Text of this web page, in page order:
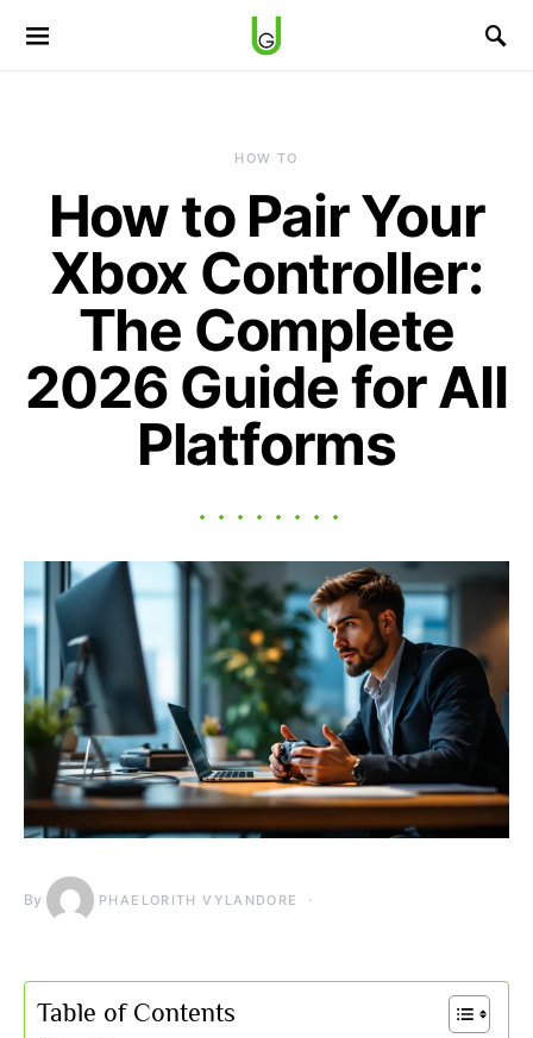
HOW TO
How to Pair Your
Xbox Controller:
The Complete
2026 Guide for All
Platforms
By PHAELORITH VYLANDORE
Table of Contents